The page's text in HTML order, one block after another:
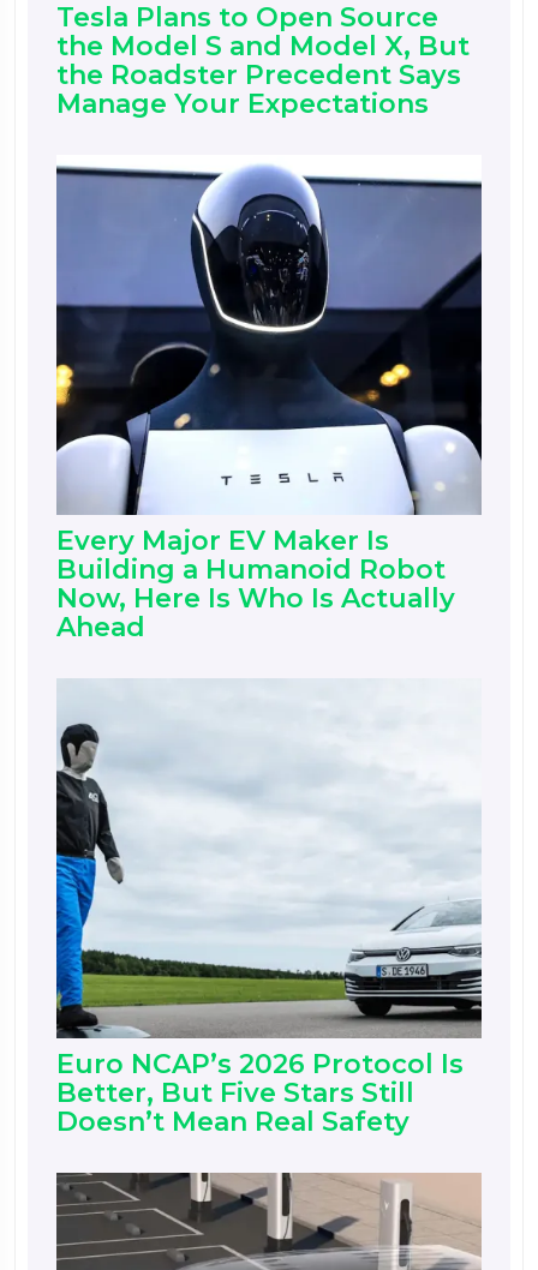
Tesla Plans to Open Source
the Model S and Model X, But
the Roadster Precedent Says
Manage Your Expectations
Every Major EV Maker Is
Building a Humanoid Robot
Now, Here Is Who Is Actually
Ahead
Euro NCAP’s 2026 Protocol Is
Better, But Five Stars Still
Doesn’t Mean Real Safety